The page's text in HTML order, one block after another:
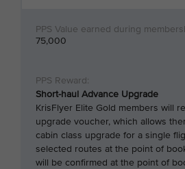
75,000
Short-haul Advance Upgrade
KrisFlyer Elite Gold members will
upgrade voucher, which allows
cabin class upgrade for a single
selected routes at the point of
will be confirmed at the point of